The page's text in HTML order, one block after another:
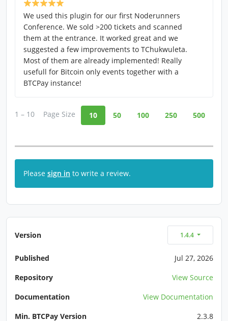
We used this plugin for our first Noderunners
Conference. We sold >200 tickets and scanned
them at the entrance. It worked great and we
suggested a few improvements to TChukwuleta.
Most of them are already implemented! Really
usefull for Bitcoin only events together with a
BTCPay instance!
1 – 10 Page Size 10 50 100 250 500
Please sign in to write a review.
Version 1.4.4
Published
Jul 27, 2026
Repository
View Source
Documentation
View Documentation
Min. BTCPay Version
2.3.8